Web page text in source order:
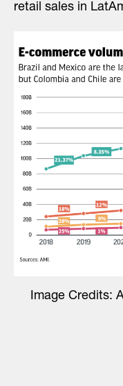
retail sales in
Image Credits: